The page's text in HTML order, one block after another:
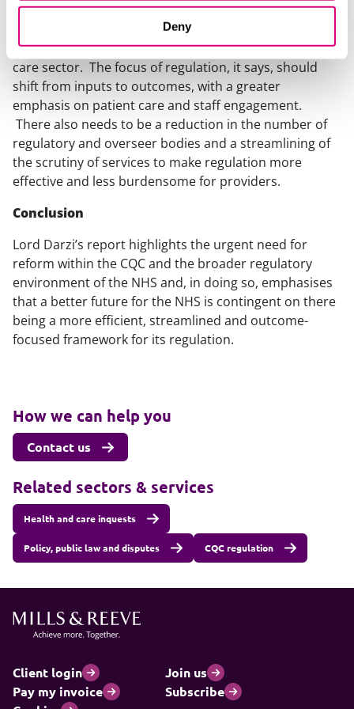
Deny
The report echo’s Dr Penny Dash’s interim review in
calling for a significant reform of the CQC and the
broader regulatory framework within the health and
care sector. The focus of regulation, it says, should
shift from inputs to outcomes, with a greater
emphasis on patient care and staff engagement.
There also needs to be a reduction in the number of
regulatory and overseer bodies and a streamlining of
the scrutiny of services to make regulation more
effective and less burdensome for providers.
Conclusion
Lord Darzi’s report highlights the urgent need for
reform within the CQC and the broader regulatory
environment of the NHS and, in doing so, emphasises
that a better future for the NHS is contingent on there
being a more efficient, streamlined and outcome-
focused framework for its regulation.
How we can help you
Contact us
Related sectors & services
Health and care inquests
Policy, public law and disputes CQC regulation
Client login
Join us
Pay my invoice
Subscribe